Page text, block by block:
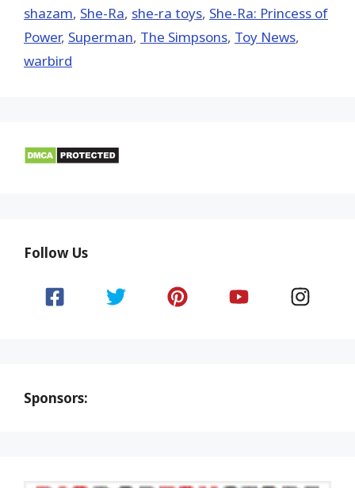
shazam, She-Ra, she-ra toys, She-Ra: Princess of
Power, Superman, The Simpsons, Toy News,
warbird
Follow Us
Sponsors: